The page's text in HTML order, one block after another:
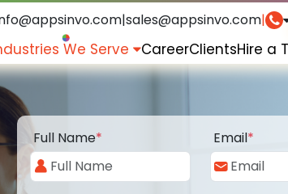
|sales@appsinvo.com|
We Serve CareerClientsHire a
Full Name* Email*